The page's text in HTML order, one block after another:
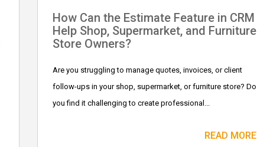
How Can the Estimate Feature in CRM
Help Shop, Supermarket, and Furniture
Store Owners?
Are you struggling to manage quotes, invoices, or client
follow-ups in your shop, supermarket, or furniture store? Do
you find it challenging to create professional...
READ MORE